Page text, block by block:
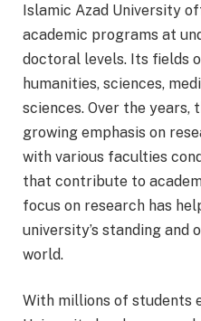
Islamic Azad University
academic programs at
doctoral levels. Its fields
humanities, sciences,
sciences. Over the years,
growing emphasis on
with various faculties
that contribute to
focus on research has
university’s standing and
world.
With millions of students